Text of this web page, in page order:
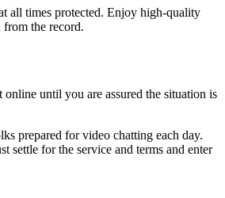
all times protected. Enjoy high-quality
the record.
until you are assured the situation is
prepared for video chatting each day.
settle for the service and terms and enter